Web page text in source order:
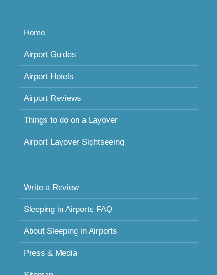
Home
Airport Guides
Airport Hotels
Airport Reviews
Things to do on a Layover
Airport Layover Sightseeing
Write a Review
Sleeping in Airports FAQ
About Sleeping in Airports
Press & Media